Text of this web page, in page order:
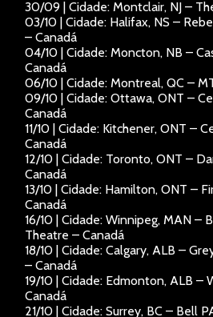
30/09 | Cidade: Montclair, NJ –
03/10 | Cidade: Halifax, NS –
– Canadá
04/10 | Cidade: Moncton, NB –
Canadá
06/10 | Cidade: Montreal, QC –
09/10 | Cidade: Ottawa, ONT –
Canadá
11/10 | Cidade: Kitchener, ONT –
Canadá
12/10 | Cidade: Toronto, ONT –
Canadá
13/10 | Cidade: Hamilton, ONT –
Canadá
16/10 | Cidade: Winnipeg, MAN –
Theatre – Canadá
18/10 | Cidade: Calgary, ALB –
– Canadá
19/10 | Cidade: Edmonton, ALB –
Canadá
21/10 | Cidade: Surrey, BC – Bell